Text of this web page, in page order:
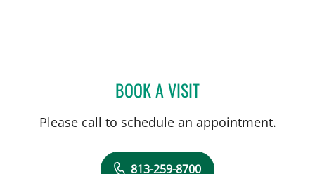
BOOK A VISITJENNA KELEMEN, APRN
Please call to schedule an appointment.
813-259-8700